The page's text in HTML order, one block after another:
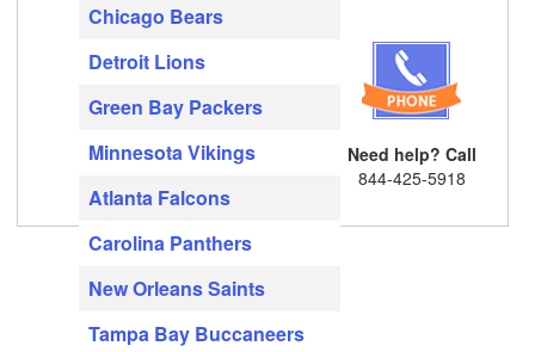
Chicago Bears
Detroit Lions
Green Bay Packers
Minnesota Vikings
Atlanta Falcons
Carolina Panthers
New Orleans Saints
Tampa Bay Buccaneers
Need help? Call
844-425-5918